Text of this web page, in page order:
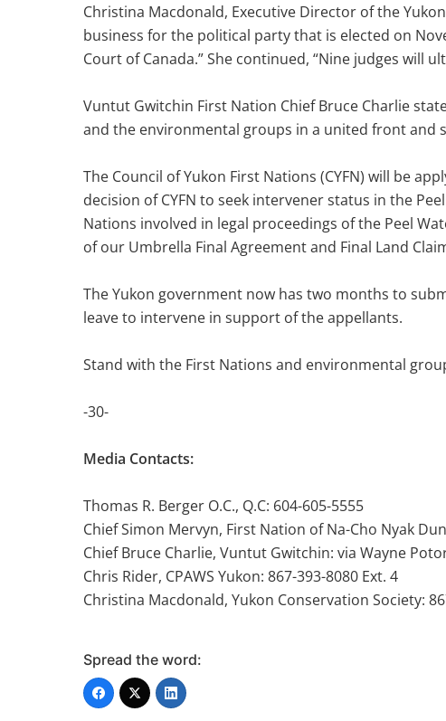
Christina Macdonald, Executive Director of the
business for the political party that is elected on
Court of Canada.” She continued, “Nine judges
Vuntut Gwitchin First Nation Chief Bruce Charlie
and the environmental groups in a united front and
The Council of Yukon First Nations (CYFN) will be
decision of CYFN to seek intervener status in the
Nations involved in legal proceedings of the Peel
of our Umbrella Final Agreement and Final Land
The Yukon government now has two months to
leave to intervene in support of the appellants.
Stand with the First Nations and environmental
-30-
Media Contacts:
Thomas R. Berger O.C., Q.C: 604-605-5555
Chief Simon Mervyn, First Nation of Na-Cho Nyak
Chief Bruce Charlie, Vuntut Gwitchin: via Wayne
Chris Rider, CPAWS Yukon: 867-393-8080 Ext. 4
Christina Macdonald, Yukon Conservation Society:
Spread the word: